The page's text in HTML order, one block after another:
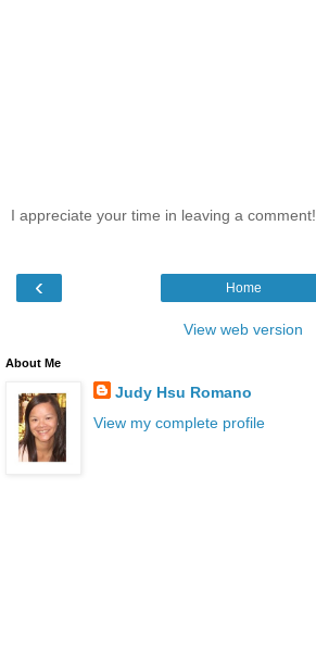
I appreciate your time in leaving a comment!
‹ Home
View web version
About Me
Judy Hsu Romano
View my complete profile